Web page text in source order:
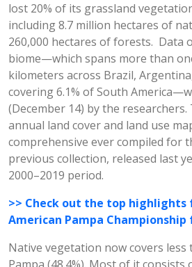
lost 20% of its grassland
including 8.7 million hectares of
260,000 hectares of forests. Data
biome—which spans more than
kilometers across Brazil,
covering 6.1% of South
(December 14) by the
annual land cover and land use
comprehensive ever compiled for
previous collection, released last
2000–2019 period.
>> Check out the top highlights
American Pampa Championship
Native vegetation now covers